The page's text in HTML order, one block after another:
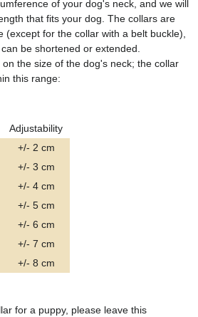
of your dog's neck, and we will
that fits your dog. The collars are
(except for the collar with a belt buckle),
be shortened or extended.
the size of the dog's neck; the collar
this range:
Adjustability
+/- 2 cm
+/- 3 cm
+/- 4 cm
+/- 5 cm
+/- 6 cm
+/- 7 cm
+/- 8 cm
for a puppy, please leave this